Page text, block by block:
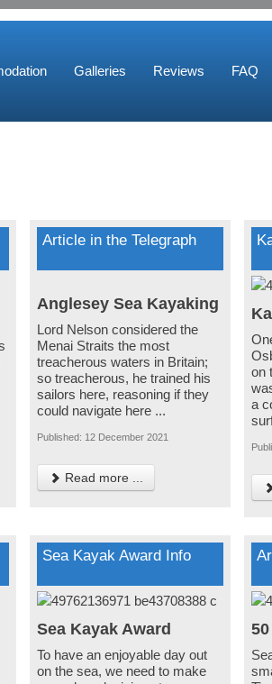
Galleries Reviews FAQ
Article in the Telegraph
Anglesey Sea Kayaking
Lord Nelson considered the
Menai Straits the most
treacherous waters in Britain;
so treacherous, he trained his
sailors here, reasoning if they
could navigate here ...
Published: 12 December 2021
Read more ...
on
a
Sea Kayak Award Info
Sea Kayak Award
To have an enjoyable day out
on the sea, we need to make